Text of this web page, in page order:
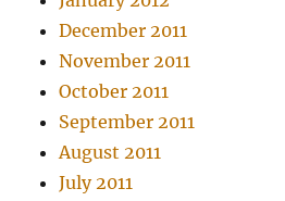
December 2011
November 2011
October 2011
September 2011
August 2011
July 2011